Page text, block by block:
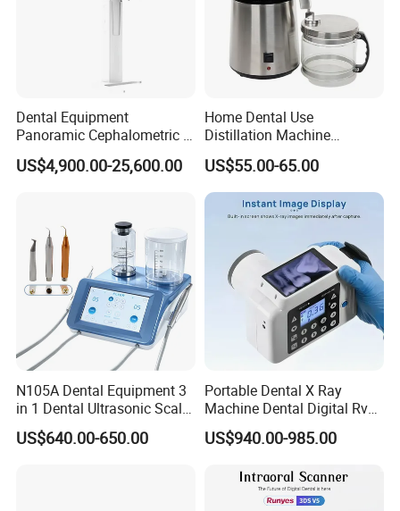
Dental Equipment
Panoramic Cephalometric 4
in 1 Cbct Dental X Ray
Machine
US$4,900.00-25,600.00
Home Dental Use
Distillation Machine
Portable Automatic Electric
Distiller Water
US$55.00-65.00
N105A Dental Equipment 3
in 1 Dental Ultrasonic Scaler
and Air Polisher for Dental
Care Scaler+Air
US$640.00-650.00
Portable Dental X Ray
Machine Dental Digital Rvg
Sensor Machine
US$940.00-985.00